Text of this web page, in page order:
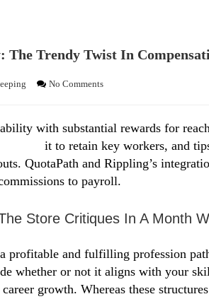
The Trendy Twist In
No Comments
with substantial rewards for
it to retain key workers, and
QuotaPath and Rippling’s
to payroll.
Store Critiques In A Month
profitable and fulfilling profession
whether or not it aligns with your
growth. Whereas these